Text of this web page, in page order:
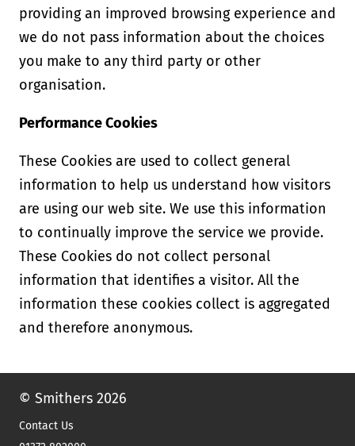
providing an improved browsing experience and
we do not pass information about the choices
you make to any third party or other
organisation.
Performance Cookies
These Cookies are used to collect general
information to help us understand how visitors
are using our web site. We use this information
to continually improve the service we provide.
These Cookies do not collect personal
information that identifies a visitor. All the
information these cookies collect is aggregated
and therefore anonymous.
© Smithers 2026
Contact Us